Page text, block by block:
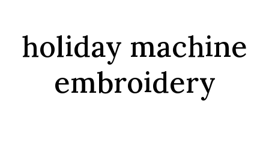
holiday machine
embroidery